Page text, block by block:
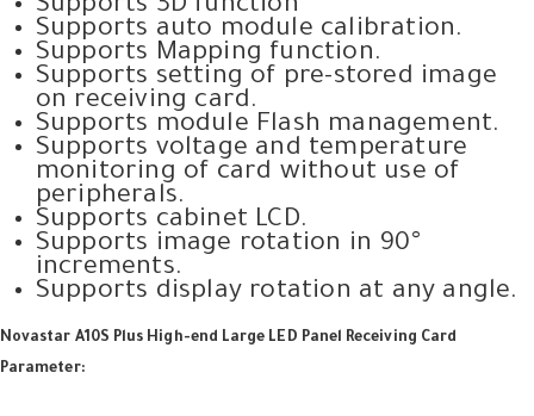
Supports 3D function
Supports auto module calibration.
Supports Mapping function.
Supports setting of pre-stored image
on receiving card.
Supports module Flash management.
Supports voltage and temperature
monitoring of card without use of
peripherals.
Supports cabinet LCD.
Supports image rotation in 90°
increments.
Supports display rotation at any angle.
Novastar A10S Plus High-end Large LED Panel Receiving Card
Parameter: